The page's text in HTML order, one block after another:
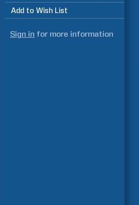
Add to Wish List
Sign in for more information